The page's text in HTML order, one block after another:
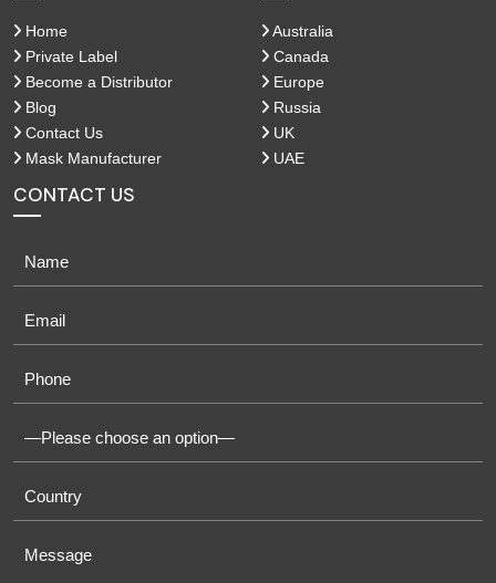
Home
Private Label
Become a Distributor
Blog
Contact Us
Mask Manufacturer
Australia
Canada
Europe
Russia
UK
UAE
CONTACT US